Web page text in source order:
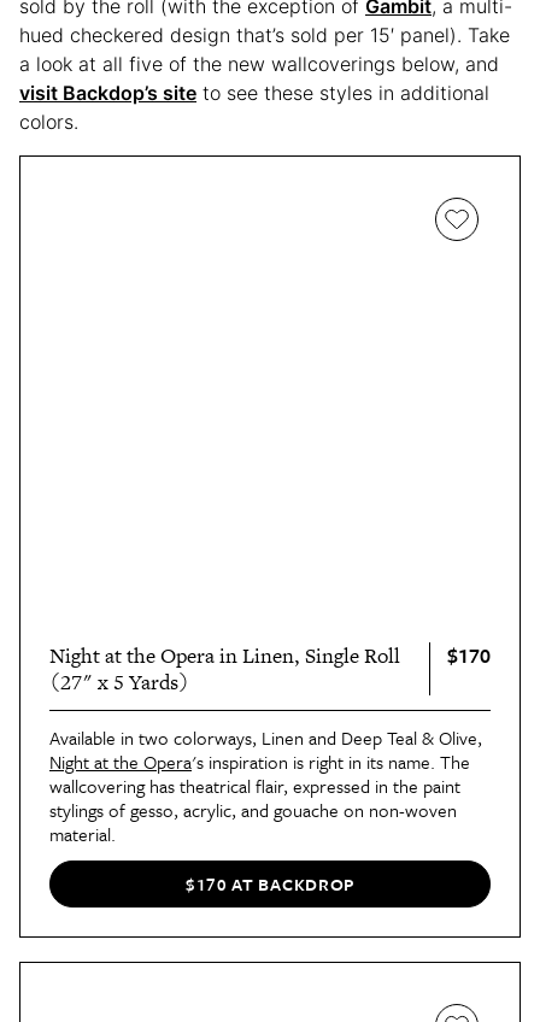
sold by the roll (with the exception of Gambit, a multi-
hued checkered design that’s sold per 15′ panel). Take
a look at all five of the new wallcoverings below, and
visit Backdop’s site to see these styles in additional
colors.
Night at the Opera in Linen, Single Roll
(27" x 5 Yards)
$170
Available in two colorways, Linen and Deep Teal & Olive,
Night at the Opera's inspiration is right in its name. The
wallcovering has theatrical flair, expressed in the paint
stylings of gesso, acrylic, and gouache on non-woven
material.
$170 AT BACKDROP